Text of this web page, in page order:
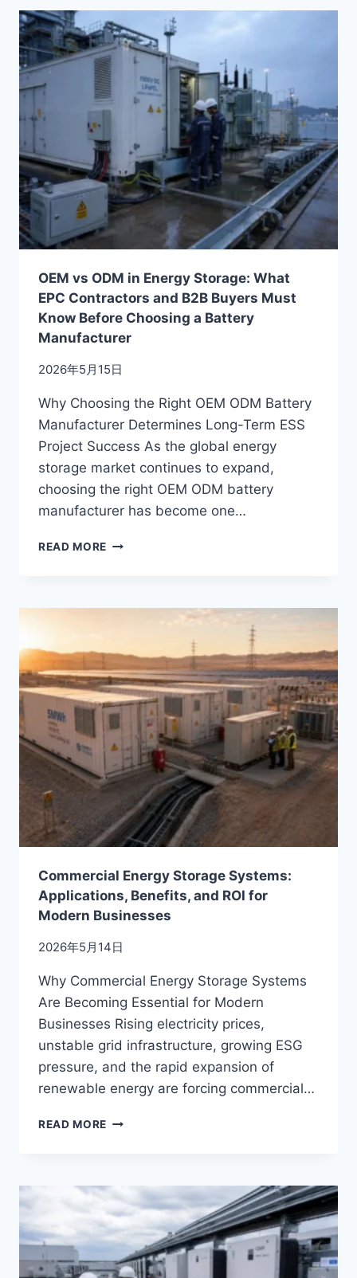
PRODUCTS
FROM
CHINA
(STEP-
BY-
STEP
GUIDE
EPCS,
DISTRIBUTORS
&
OEM
BUYERS)
OEM vs ODM in Energy Storage: What
EPC Contractors and B2B Buyers Must
Know Before Choosing a Battery
Manufacturer
2026年5月15日
Why Choosing the Right OEM ODM Battery
Manufacturer Determines Long-Term ESS
Project Success As the global energy
storage market continues to expand,
choosing the right OEM ODM battery
manufacturer has become one…
READ MORE OEM
ENERGY
EPC
CONTRACTORS
AND
B2B
BUYERS
MUST
KNOW
BEFORE
CHOOSING
A
BATTERY
MANUFACTURER
Commercial Energy Storage Systems:
Applications, Benefits, and ROI for
Modern Businesses
2026年5月14日
Why Commercial Energy Storage Systems
Are Becoming Essential for Modern
Businesses Rising electricity prices,
unstable grid infrastructure, growing ESG
pressure, and the rapid expansion of
renewable energy are forcing commercial…
READ MORE COMMERCIAL
APPLICATIONS,
BENEFITS,
AND
ROI
FOR
MODERN